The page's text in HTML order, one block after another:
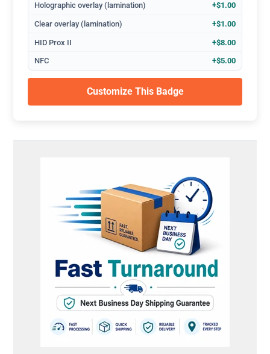
Holographic overlay (lamination) +$1.00
Clear overlay (lamination) +$1.00
HID Prox II +$8.00
NFC +$5.00
Customize This Badge